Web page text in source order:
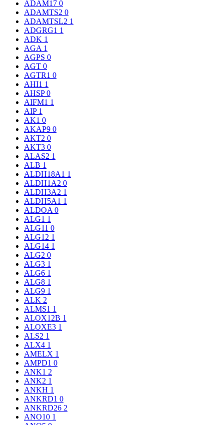
ADAM17 0
ADAMTS2 0
ADAMTSL2 1
ADGRG1 1
ADK 1
AGA 1
AGPS 0
AGT 0
AGTR1 0
AHI1 1
AHSP0
AIFM1 1
AIP 1
AK1 0
AKAP9 0
AKT2 0
AKT3 0
ALAS2 1
ALB 1
ALDH18A1 1
ALDH1A2 0
ALDH3A2 1
ALDH5A1 1
ALDOA 0
ALG1 1
ALG11 0
ALG12 1
ALG14 1
ALG2 0
ALG3 1
ALG6 1
ALG8 1
ALG9 1
ALK 2
ALMS1 1
ALOX12B 1
ALOXE3 1
ALS2 1
ALX4 1
AMELX 1
AMPD1 0
ANK1 2
ANK2 1
ANKH 1
ANKRD1 0
ANKRD26 2
ANO10 1